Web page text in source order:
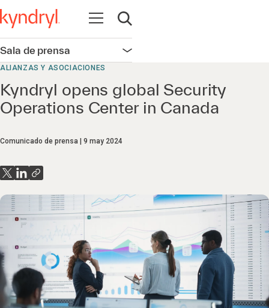
Abrir navegación
Abrir búsqueda
Sala de prensa Abrir navegación
ALIANZAS Y ASOCIACIONES
Kyndryl opens global Security
Operations Center in Canada
Comunicado de prensa 9 may 2024